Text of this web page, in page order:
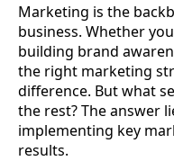
Marketing is the
business. Whether
building brand
the right marketing
difference. But what
the rest? The answer
implementing key
results.